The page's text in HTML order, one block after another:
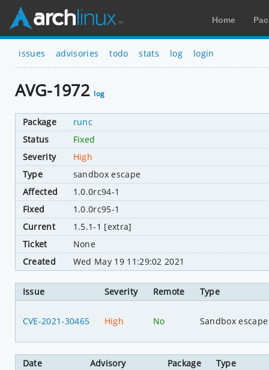
Home
issues advisories todo stats log login
AVG-1972 log
Package
runc
Status
Fixed
Severity
High
Type
sandbox escape
Affected
1.0.0rc94-1
Fixed
1.0.0rc95-1
Current
1.5.1-1 [extra]
Ticket
None
Created
Wed May 19 11:29:02 2021
Issue Severity Remote Type
CVE-2021-30465 High No Sandbox escape
Date Advisory Package
Type